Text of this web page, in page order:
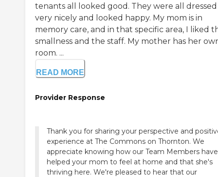
tenants all looked good. They were all dressed
very nicely and looked happy. My mom is in
memory care, and in that specific area, I liked
smallness and the staff. My mother has her
room. ...
READ MORE
Provider Response
Thank you for sharing your perspective and
experience at The Commons on Thornton. We
appreciate knowing how our Team Members have
helped your mom to feel at home and that she's
thriving here. We're pleased to hear that our